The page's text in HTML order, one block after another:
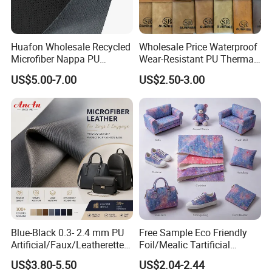
Huafon Wholesale Recycled
Microfiber Nappa PU
Synthetic Imitation Artificial
Vegan Faux Leather Rexine
for Sofa Gloves Shoes Bags
Car Seat
US$5.00-7.00
Wholesale Price Waterproof
Wear-Resistant PU Thermal
Faux Artificial Synthetic
Leather Fabric
US$2.50-3.00
Blue-Black 0.3- 2.4 mm PU
Artificial/Faux/Leatherette/
Vegan/Synthetic Microfiber
Leather for Women's
US$3.80-5.50
Free Sample Eco Friendly
Foil/Mealic Tartificial
Material Leather Fabric
Faux PU/PVC Synthetic
US$2.04-2.44